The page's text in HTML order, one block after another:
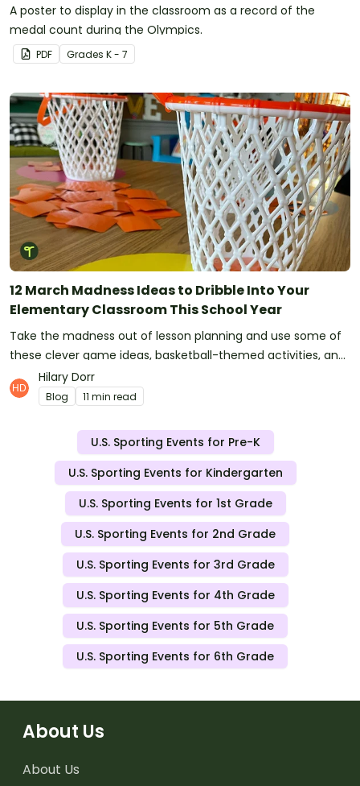
A poster to display in the classroom as a record of the
medal count during the Olympics.
PDF Grades K - 7
12 March Madness Ideas to Dribble Into Your
Elementary Classroom This School Year
Take the madness out of lesson planning and use some of
these clever game ideas, basketball-themed activities, and
ready-to-print resources for March Madness this year.
Hilary Dorr
Blog 11 min read
U.S. Sporting Events for Pre-K
U.S. Sporting Events for Kindergarten
U.S. Sporting Events for 1st Grade
U.S. Sporting Events for 2nd Grade
U.S. Sporting Events for 3rd Grade
U.S. Sporting Events for 4th Grade
U.S. Sporting Events for 5th Grade
U.S. Sporting Events for 6th Grade
About Us
About Us